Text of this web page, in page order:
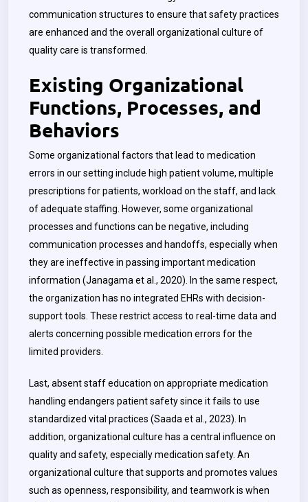
communication structures to ensure that safety practices
are enhanced and the overall organizational culture of
quality care is transformed.
Existing Organizational
Functions, Processes, and
Behaviors
Some organizational factors that lead to medication
errors in our setting include high patient volume, multiple
prescriptions for patients, workload on the staff, and lack
of adequate staffing. However, some organizational
processes and functions can be negative, including
communication processes and handoffs, especially when
they are ineffective in passing important medication
information (Janagama et al., 2020). In the same respect,
the organization has no integrated EHRs with decision-
support tools. These restrict access to real-time data and
alerts concerning possible medication errors for the
limited providers.
Last, absent staff education on appropriate medication
handling endangers patient safety since it fails to use
standardized vital practices (Saada et al., 2023). In
addition, organizational culture has a central influence on
quality and safety, especially medication safety. An
organizational culture that supports and promotes values
such as openness, responsibility, and teamwork is when